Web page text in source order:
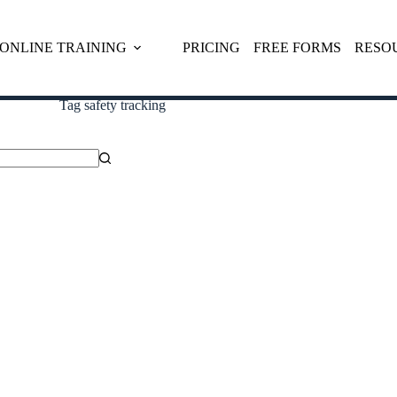
ONLINE TRAINING PRICING FREE FORMS
Tagsafety tracking